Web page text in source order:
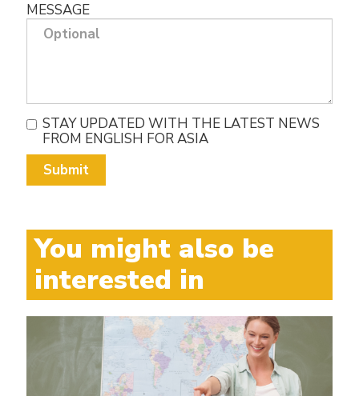
MESSAGE
STAY UPDATED WITH THE LATEST NEWS
FROM ENGLISH FOR ASIA
Submit
You might also be
interested in